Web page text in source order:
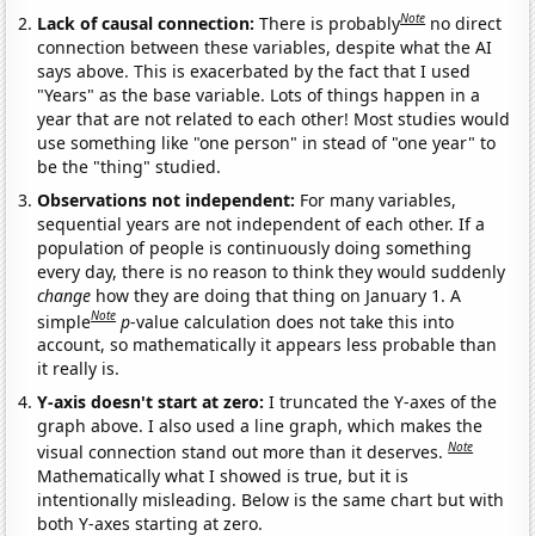
Lack of causal connection:There is probablyNote no direct
connection between these variables, despite what the AI
says above. This is exacerbated by the fact that I used
"Years" as the base variable. Lots of things happen in a
year that are not related to each other! Most studies would
use something like "one person" in stead of "one year" to
be the "thing" studied.
Observations not independent: For many variables,
sequential years are not independent of each other. If a
population of people is continuously doing something
every day, there is no reason to think they would suddenly
change how they are doing that thing on January 1. A
simpleNote p-value calculation does not take this into
account, so mathematically it appears less probable than
it really is.
Y-axis doesn't start at zero:I truncated the Y-axes of the
graph above. I also used a line graph, which makes the
visual connection stand out more than it deserves.Note
Mathematically what I showed is true, but it is
intentionally misleading. Below is the same chart but with
both Y-axes starting at zero.